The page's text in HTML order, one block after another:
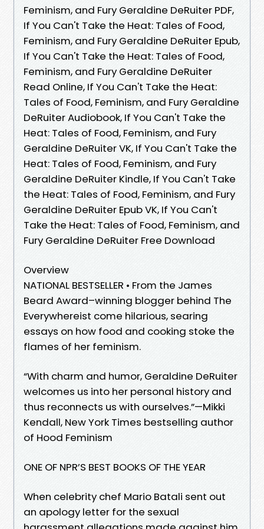
Feminism, and Fury Geraldine DeRuiter PDF,
If You Can't Take the Heat: Tales of Food,
Feminism, and Fury Geraldine DeRuiter Epub,
If You Can't Take the Heat: Tales of Food,
Feminism, and Fury Geraldine DeRuiter
Read Online, If You Can't Take the Heat:
Tales of Food, Feminism, and Fury Geraldine
DeRuiter Audiobook, If You Can't Take the
Heat: Tales of Food, Feminism, and Fury
Geraldine DeRuiter VK, If You Can't Take the
Heat: Tales of Food, Feminism, and Fury
Geraldine DeRuiter Kindle, If You Can't Take
the Heat: Tales of Food, Feminism, and Fury
Geraldine DeRuiter Epub VK, If You Can't
Take the Heat: Tales of Food, Feminism, and
Fury Geraldine DeRuiter Free Download
Overview
NATIONAL BESTSELLER • From the James
Beard Award–winning blogger behind The
Everywhereist come hilarious, searing
essays on how food and cooking stoke the
flames of her feminism.
“With charm and humor, Geraldine DeRuiter
welcomes us into her personal history and
thus reconnects us with ourselves.”—Mikki
Kendall, New York Times bestselling author
of Hood Feminism
ONE OF NPR’S BEST BOOKS OF THE YEAR
When celebrity chef Mario Batali sent out
an apology letter for the sexual